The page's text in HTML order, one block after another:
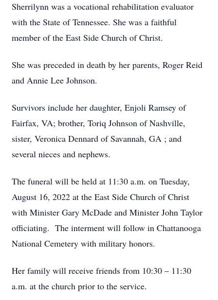
Sherrilynn was a vocational rehabilitation evaluator
with the State of Tennessee. She was a faithful
member of the East Side Church of Christ.
She was preceded in death by her parents, Roger Reid
and Annie Lee Johnson.
Survivors include her daughter, Enjoli Ramsey of
Fairfax, VA; brother, Toriq Johnson of Nashville,
sister, Veronica Dennard of Savannah, GA ; and
several nieces and nephews.
The funeral will be held at 11:30 a.m. on Tuesday,
August 16, 2022 at the East Side Church of Christ
with Minister Gary McDade and Minister John Taylor
officiating. The interment will follow in Chattanooga
National Cemetery with military honors.
Her family will receive friends from 10:30 – 11:30
a.m. at the church prior to the service.